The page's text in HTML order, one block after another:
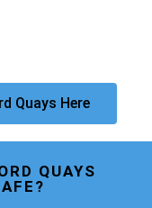
Quays Here
QUAYS